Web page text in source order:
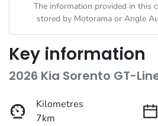
The information provided in this
stored by Motorama or Angle
Key information
2026 Kia Sorento GT-
Kilometres
7km